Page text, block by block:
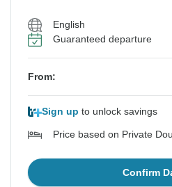
English
Guaranteed departure
From:
Sign up to unlock savings
Price based on Private
Confirm